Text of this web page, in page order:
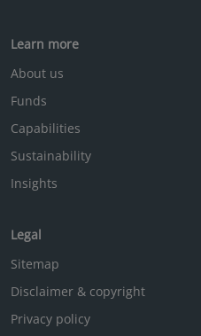
Learn more
About us
Funds
Capabilities
Sustainability
Insights
Legal
Sitemap
Disclaimer & copyright
Privacy policy